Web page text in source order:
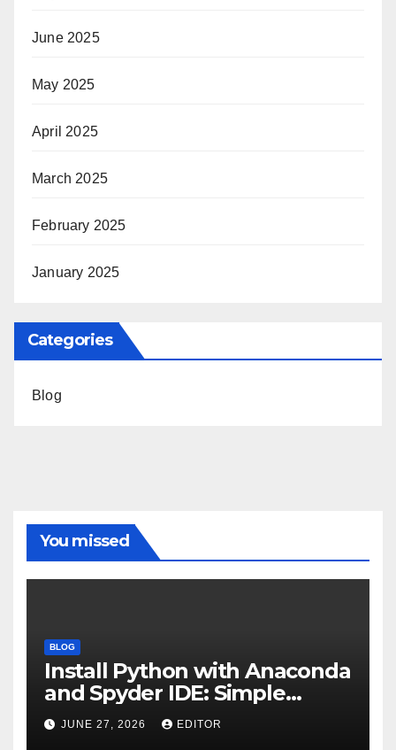
June 2025
May 2025
April 2025
March 2025
February 2025
January 2025
Categories
Blog
You missed
BLOG
Install Python with Anaconda
and Spyder IDE: Simple
Guide
JUNE 27, 2026 EDITOR